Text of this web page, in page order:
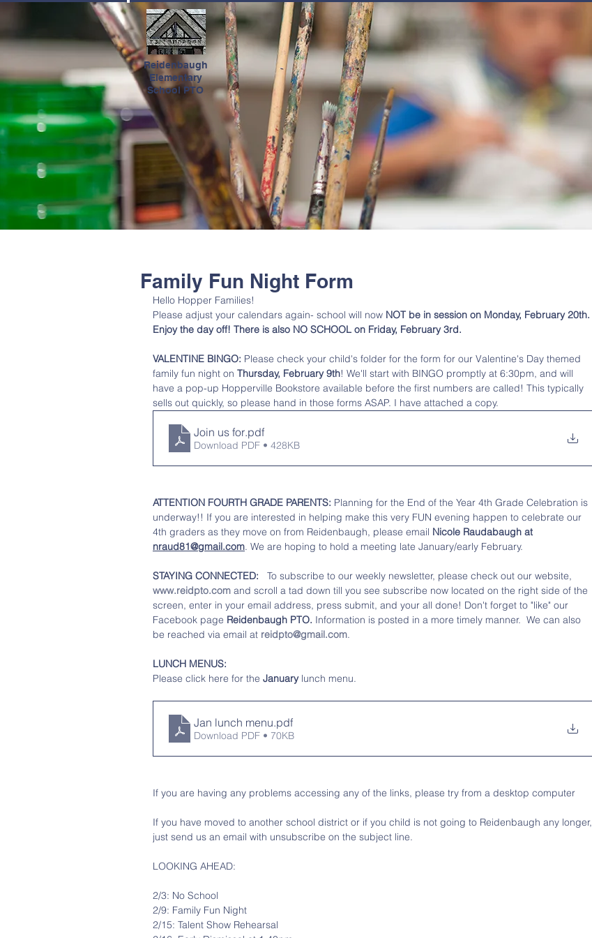
HOME JOIN NEWSLETTERS GET INVOLVED
Family Fun Night Form
Hello Hopper Families!
Please adjust your calendars again- school will now NOT be in session on Monday, February 20th.
Enjoy the day off! There is also NO SCHOOL on Friday, February 3rd.
VALENTINE BINGO: Please check your child's folder for the form for our Valentine's Day themed
family fun night on Thursday, February 9th! We'll start with BINGO promptly at 6:30pm, and will
have a pop-up Hopperville Bookstore available before the first numbers are called! This typically
sells out quickly, so please hand in those forms ASAP. I have attached a copy.
Join us for.pdf
Download PDF • 428KB
ATTENTION FOURTH GRADE PARENTS: Planning for the End of the Year 4th Grade Celebration is
underway!! If you are interested in helping make this very FUN evening happen to celebrate our
4th graders as they move on from Reidenbaugh, please email Nicole Raudabaugh at
nraud81@gmail.com. We are hoping to hold a meeting late January/early February.
STAYING CONNECTED:
  To subscribe to our weekly newsletter, please check out our website,
www.reidpto.com and scroll a tad down till you see subscribe now located on the right side of the
screen, enter in your email address, press submit, and your all done! Don't forget to "like" our
Facebook page Reidenbaugh PTO. Information is posted in a more timely manner.  We can also
be reached via email at reidpto@gmail.com.
LUNCH MENUS:
Please click here for the January lunch menu.
Jan lunch menu.pdf
Download PDF • 70KB
If you are having any problems accessing any of the links, please try from a desktop computer
If you have moved to another school district or if you child is not going to Reidenbaugh any longer,
just send us an email with unsubscribe on the subject line.
LOOKING AHEAD:
2/3: No School
2/9: Family Fun Night
2/15: Talent Show Rehearsal
Reidenbaugh
Elementary
School PTO